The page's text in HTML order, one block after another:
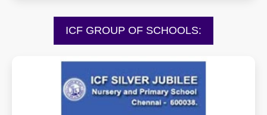
ICF GROUP OF SCHOOLS:
sjnps.icfschools.com